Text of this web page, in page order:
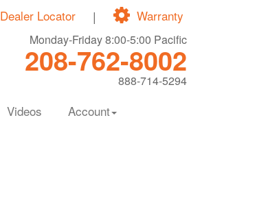
Warranty
|
Dealer Locator
Monday-Friday 8:00-5:00 Pacific
208-762-8002
888-714-5294
Videos Account